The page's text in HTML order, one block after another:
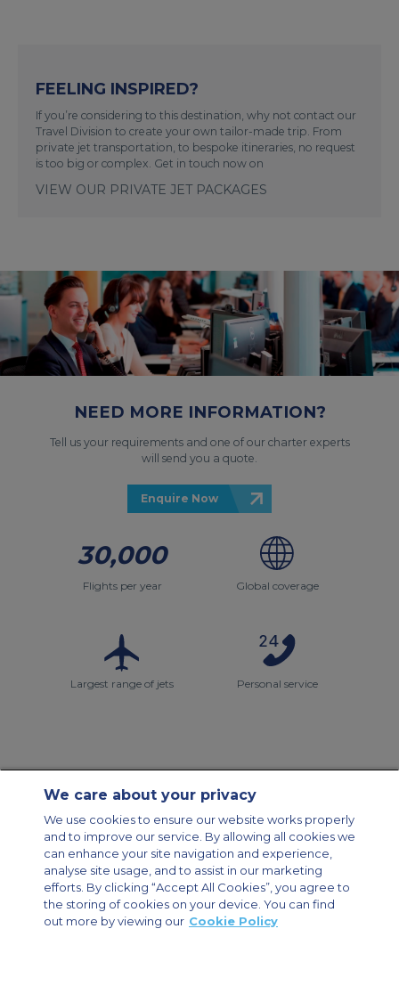
FEELING INSPIRED?
If you’re considering to this destination, why not contact our
Travel Division to create your own tailor-made trip. From
private jet transportation, to bespoke itineraries, no request
is too big or complex. Get in touch now on
VIEW OUR PRIVATE JET PACKAGES
NEED MORE INFORMATION?
Tell us your requirements and one of our charter experts
will send you a quote.
Enquire Now
30,000
Flights per year Global coverage
Largest range of jets Personal service
Modern Slavery Statement
Legal & Privacy Policy
Cookie Policy
Cookies Settings
Private Aircraft Charter
Group Aircraft Charter
Cargo Aircraft Charter
Aircraft Guide
Private Charter App
We care about your privacy
We use cookies to ensure our website works properly
and to improve our service. By allowing all cookies we
can enhance your site navigation and experience,
analyse site usage, and to assist in our marketing
efforts. By clicking “Accept All Cookies”, you agree to
the storing of cookies on your device. You can find
out more by viewing our Cookie Policy